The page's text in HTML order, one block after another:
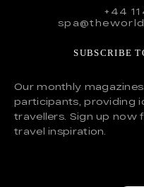
+44
SUBSCRIBE
Our monthly
participants, providing
travellers. Sign up now
travel inspiration.